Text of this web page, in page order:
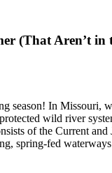
(That Aren’t in
season! In Missouri,
wild river
of the Current and
spring-fed